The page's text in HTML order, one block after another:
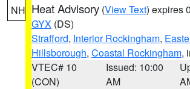
NH Heat Advisory (View Text) expires
GYX (DS)
Strafford, Interior Rockingham,
Hillsborough, Coastal Rockingham,
VTEC# 10
(CON)
Issued: 10:00
AM